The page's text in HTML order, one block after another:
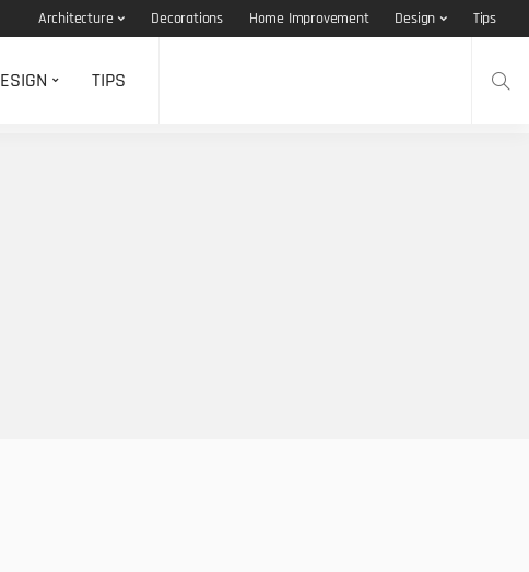
Architecture Decorations Home Improvement Design Tips
TIPS